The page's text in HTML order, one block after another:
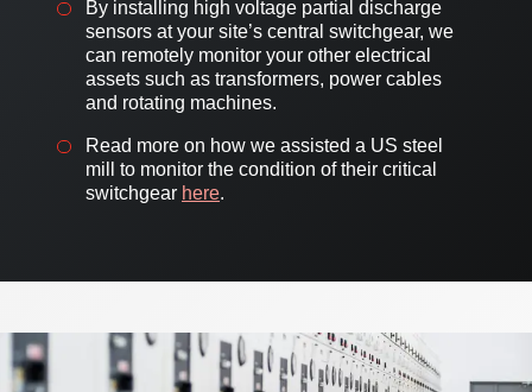
By installing high voltage partial discharge
sensors at your site’s central switchgear, we
can remotely monitor your other electrical
assets such as transformers, power cables
and rotating machines.
Read more on how we assisted a US steel
mill to monitor the condition of their critical
switchgear here.